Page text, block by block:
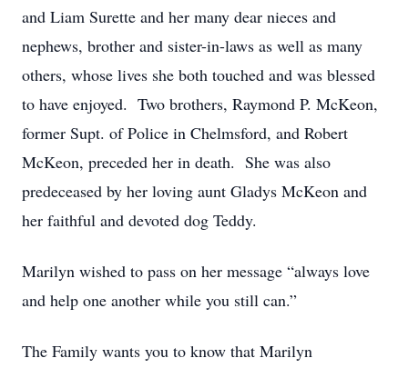
and Liam Surette and her many dear nieces and
nephews, brother and sister-in-laws as well as many
others, whose lives she both touched and was blessed
to have enjoyed. Two brothers, Raymond P. McKeon,
former Supt. of Police in Chelmsford, and Robert
McKeon, preceded her in death. She was also
predeceased by her loving aunt Gladys McKeon and
her faithful and devoted dog Teddy.
Marilyn wished to pass on her message “always love
and help one another while you still can.”
The Family wants you to know that Marilyn